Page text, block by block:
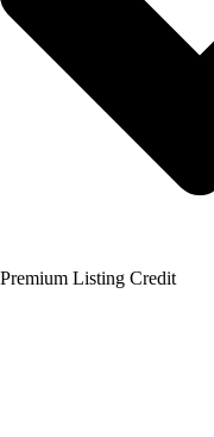
Premium Listing Credit